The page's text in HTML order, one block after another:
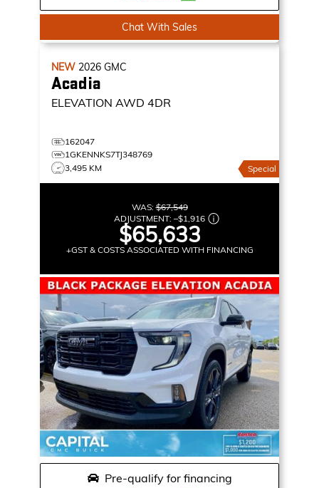
Chat With Sales
NEW 2026 GMC
Acadia
ELEVATION AWD 4DR
162047
1GKENNKS7TJ348769
3,495 KM
Special
WAS:$67,549
ADJUSTMENT: –$1,916
$65,633
+GST & COSTS ASSOCIATED WITH FINANCING
Pre-qualify for financing